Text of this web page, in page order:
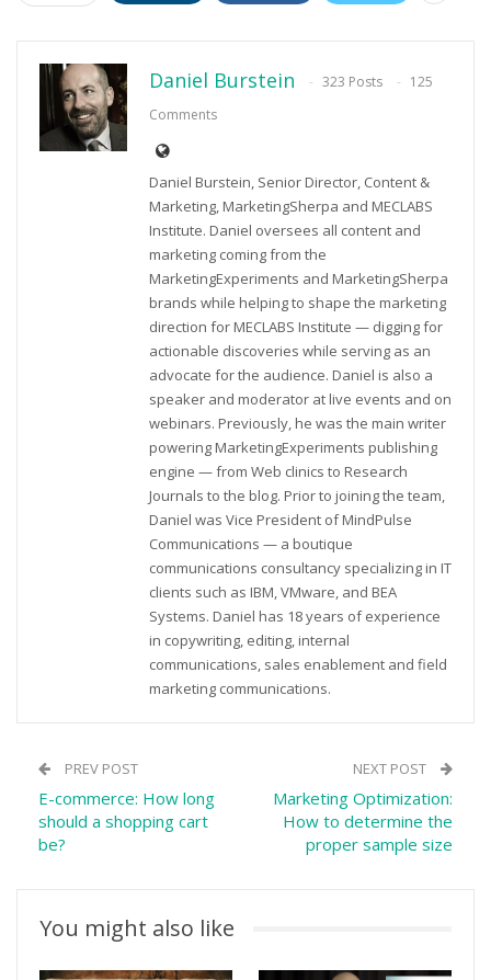
Daniel Burstein 323 Posts
125
Comments
Daniel Burstein, Senior Director, Content &
Marketing, MarketingSherpa and MECLABS
Institute. Daniel oversees all content and
marketing coming from the
MarketingExperiments and MarketingSherpa
brands while helping to shape the marketing
direction for MECLABS Institute — digging for
actionable discoveries while serving as an
advocate for the audience. Daniel is also a
speaker and moderator at live events and on
webinars. Previously, he was the main writer
powering MarketingExperiments publishing
engine — from Web clinics to Research
Journals to the blog. Prior to joining the team,
Daniel was Vice President of MindPulse
Communications — a boutique
communications consultancy specializing in IT
clients such as IBM, VMware, and BEA
Systems. Daniel has 18 years of experience
in copywriting, editing, internal
communications, sales enablement and field
marketing communications.
PREV POST
E-commerce: How long
should a shopping cart
be?
NEXT POST
Marketing Optimization:
How to determine the
proper sample size
You might also like